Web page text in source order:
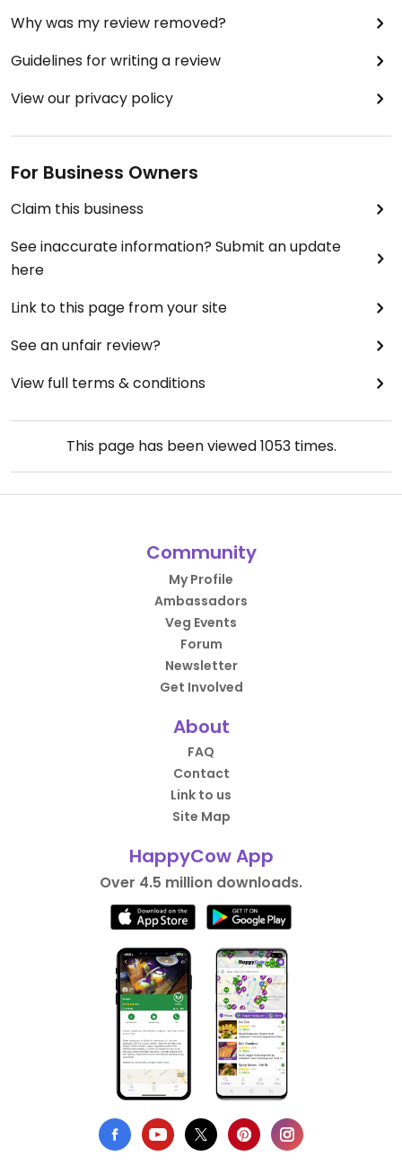
Why was my review removed?
Guidelines for writing a review
View our privacy policy
For Business Owners
Claim this business
See inaccurate information? Submit an update
here
Link to this page from your site
See an unfair review?
View full terms & conditions
This page has been viewed1053times.
Community
My Profile
Ambassadors
Veg Events
Forum
Newsletter
Get Involved
About
FAQ
Contact
Link to us
Site Map
HappyCow App
Over 4.5 million downloads.